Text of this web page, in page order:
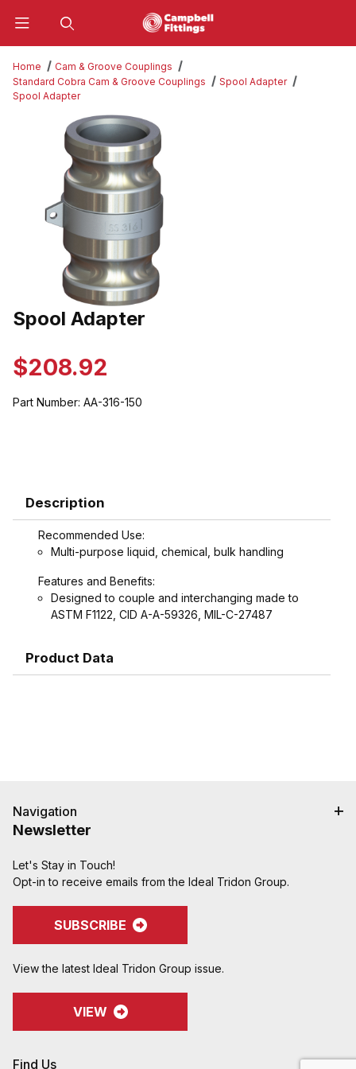
Home
Cam & Groove Couplings
Standard Cobra Cam & Groove Couplings
Spool Adapter
Spool Adapter
Thumbnail Filmstrip of Spool Adapter Images
Purchase Spool Adapter
Spool Adapter
$208.92
Part Number: AA-316-150
Description
Recommended Use:
Multi-purpose liquid, chemical, bulk handling
Features and Benefits:
Designed to couple and interchanging made to
ASTM F1122, CID A-A-59326, MIL-C-27487
Product Data
Navigation
Newsletter
Let's Stay in Touch!
Opt-in to receive emails from the Ideal Tridon Group.
SUBSCRIBE
View the latest Ideal Tridon Group issue.
VIEW
Find Us